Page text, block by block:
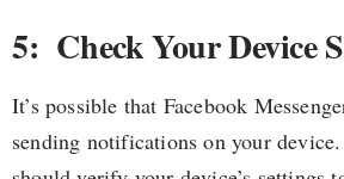
5: Check Your Device
It’s possible that Facebook
sending notifications on your